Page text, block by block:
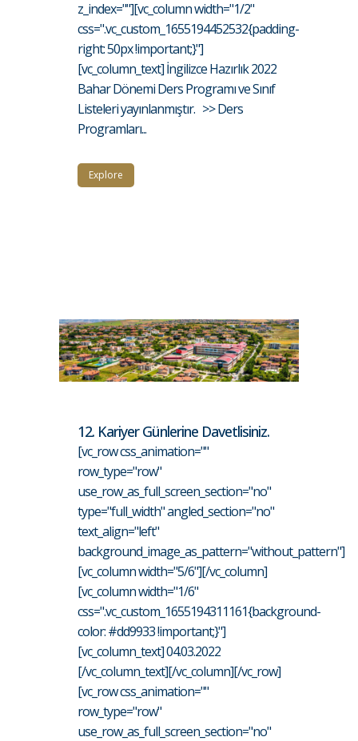
z_index=""][vc_column width="1/2"
css=".vc_custom_1655194452532{padding-
right: 50px !important;}"]
[vc_column_text] İngilizce Hazırlık 2022
Bahar Dönemi Ders Programı ve Sınıf
Listeleri yayınlanmıştır. >> Ders
Programları...
Explore
12. Kariyer Günlerine Davetlisiniz.
[vc_row css_animation=""
row_type="row"
use_row_as_full_screen_section="no"
type="full_width" angled_section="no"
text_align="left"
background_image_as_pattern="without_pattern"]
[vc_column width="5/6"][/vc_column]
[vc_column width="1/6"
css=".vc_custom_1655194311161{background-
color: #dd9933 !important;}"]
[vc_column_text] 04.03.2022
[/vc_column_text][/vc_column][/vc_row]
[vc_row css_animation=""
row_type="row"
use_row_as_full_screen_section="no"